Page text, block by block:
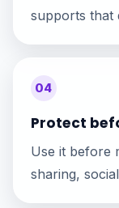
supports that
04
Protect
Use it before
sharing,